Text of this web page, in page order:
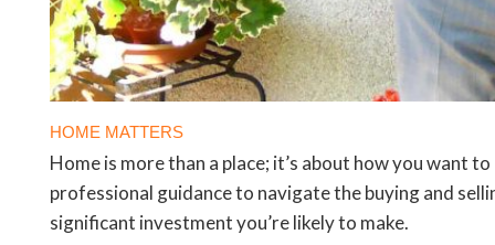
HOME MATTERS
Home is more than a place; it’s about how you want
professional guidance to navigate the buying and
significant investment you’re likely to make.